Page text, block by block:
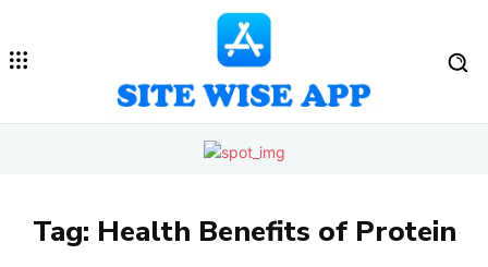
Tag: Health Benefits of Protein